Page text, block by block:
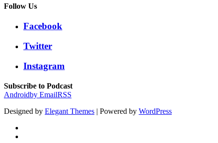
Follow Us
Facebook
Twitter
Instagram
Subscribe to Podcast
Androidby EmailRSS
Designed by Elegant Themes | Powered by WordPress